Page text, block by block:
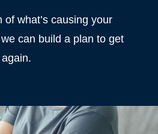
of what’s causing your
can build a plan to get